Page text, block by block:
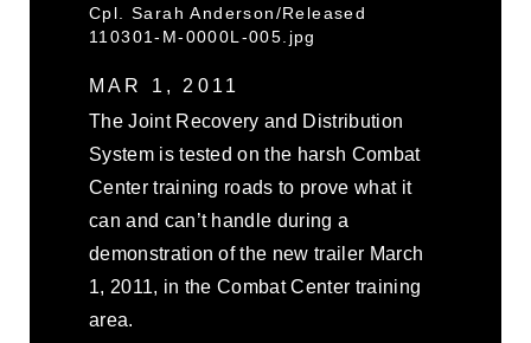
Cpl. Sarah Anderson/Released
110301-M-0000L-005.jpg
MAR 1, 2011
The Joint Recovery and Distribution
System is tested on the harsh Combat
Center training roads to prove what it
can and can’t handle during a
demonstration of the new trailer March
1, 2011, in the Combat Center training
area.